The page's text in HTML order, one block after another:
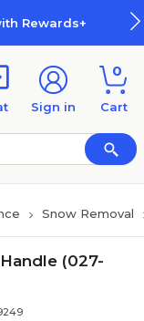
Rewards+
Sign in
0
Cart
Snow Removal
(027-